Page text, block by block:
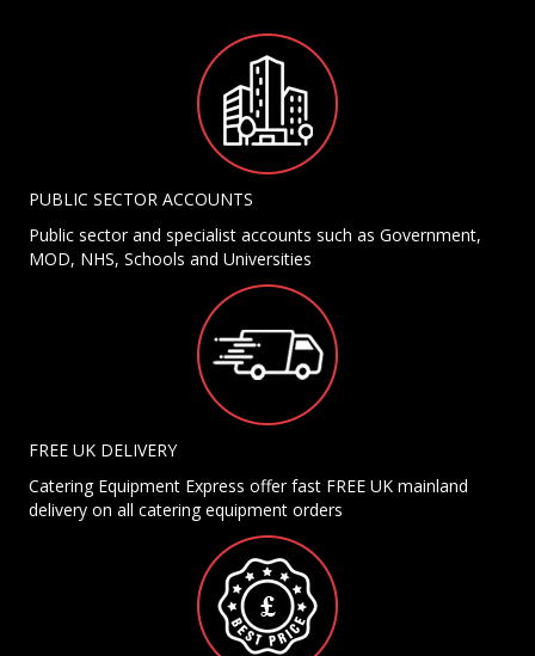
PUBLIC SECTOR ACCOUNTS
Public sector and specialist accounts such as Government,
MOD, NHS, Schools and Universities
FREE UK DELIVERY
Catering Equipment Express offer fast FREE UK mainland
delivery on all catering equipment orders